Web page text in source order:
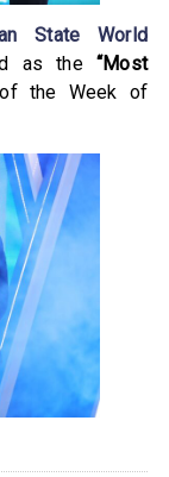
State World
as the “Most
of the Week of